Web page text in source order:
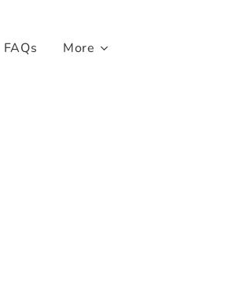
FAQs More